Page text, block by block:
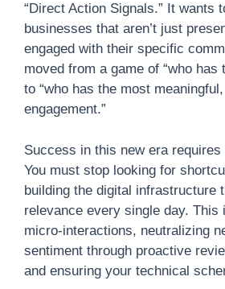
“Direct Action Signals.” It wants
businesses that aren’t just
engaged with their specific
moved from a game of “who has
to “who has the most
engagement.”
Success in this new era
You must stop looking for
building the digital infrastructure
relevance every single day. This
micro-interactions, neutralizing
sentiment through proactive
and ensuring your technical